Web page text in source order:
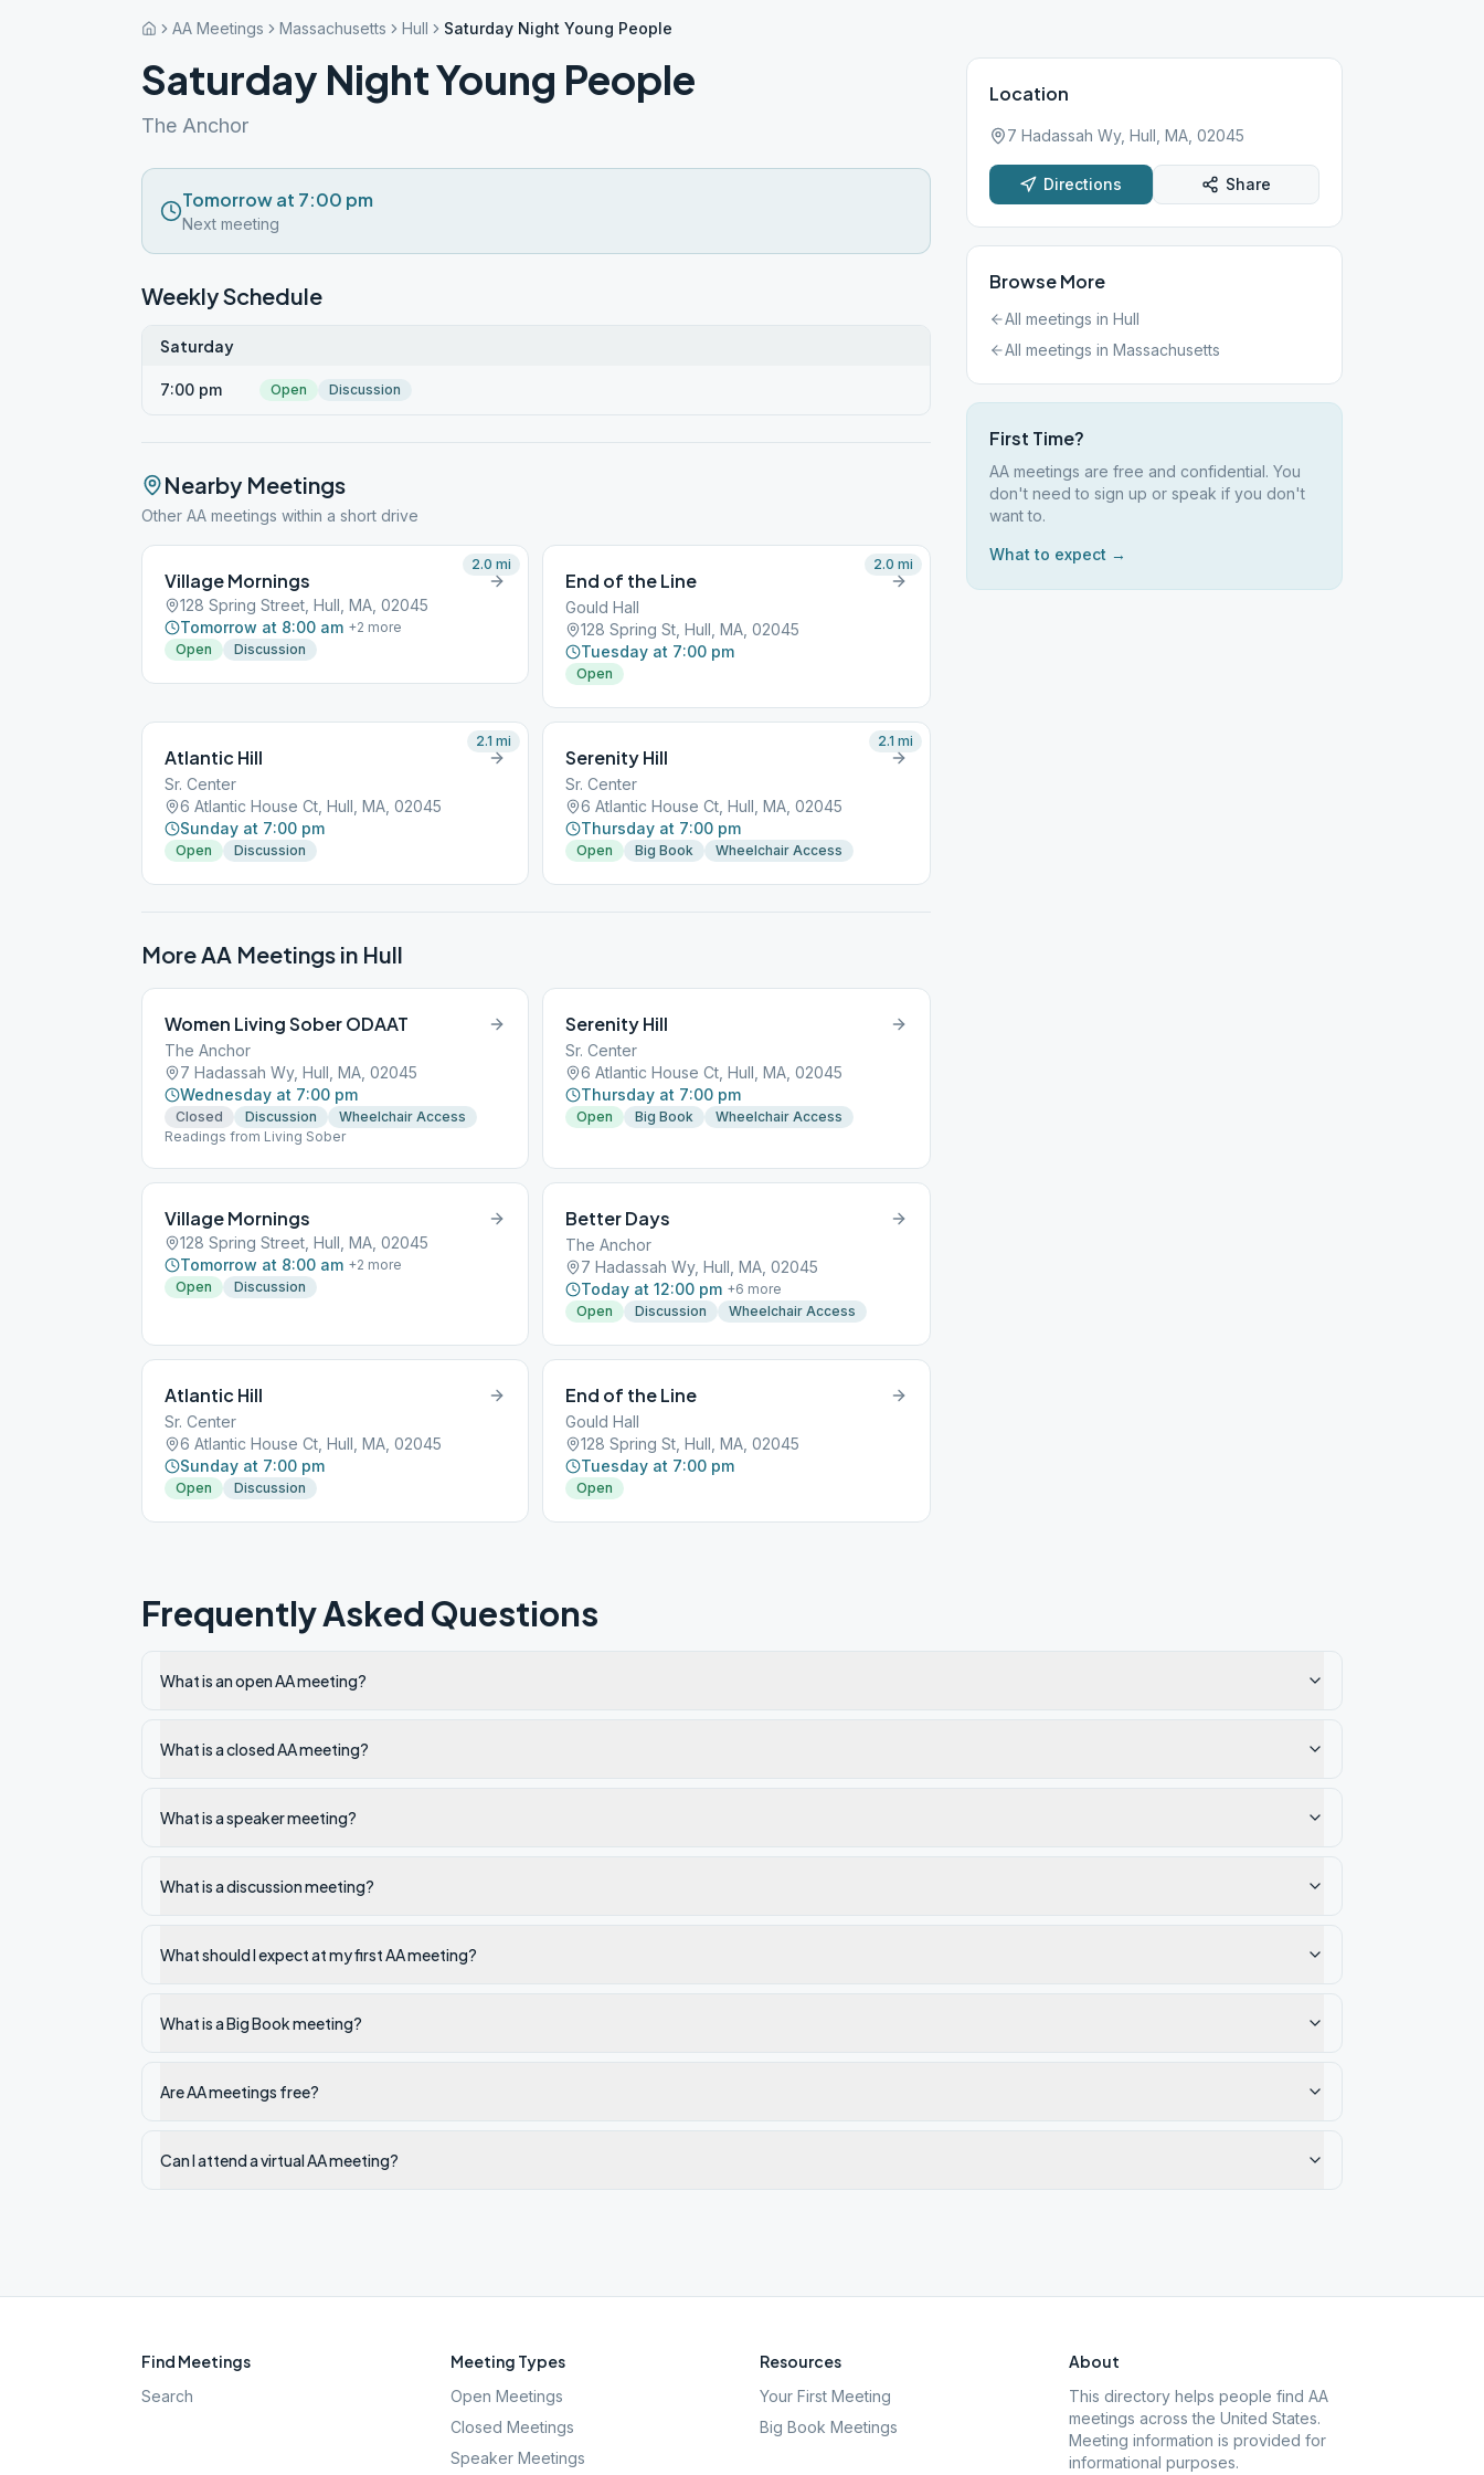
AA Meetings Massachusetts Hull Saturday Night Young People
Saturday Night Young People
The Anchor
Tomorrow at 7:00 pm
Next meeting
Weekly Schedule
Saturday
7:00 pm Open Discussion
Nearby Meetings
Other AA meetings within a short drive
Village Mornings
128 Spring Street, Hull, MA, 02045
Tomorrow at 8:00 am +2 more
Open
Discussion
2.0 mi
End of the Line
Gould Hall
128 Spring St, Hull, MA, 02045
Tuesday at 7:00 pm
Open
2.0 mi
Atlantic Hill
Sr. Center
6 Atlantic House Ct, Hull, MA, 02045
Sunday at 7:00 pm
Open Discussion
2.1 mi
Serenity Hill
Sr. Center
6 Atlantic House Ct, Hull, MA, 02045
Thursday at 7:00 pm
Open Big Book Wheelchair Access
2.1 mi
More AA Meetings in Hull
Women Living Sober ODAAT
The Anchor
7 Hadassah Wy, Hull, MA, 02045
Wednesday at 7:00 pm
Closed Discussion
Wheelchair Access
Readings from Living Sober
Serenity Hill
Sr. Center
6 Atlantic House Ct, Hull, MA, 02045
Thursday at 7:00 pm
Open Big Book Wheelchair Access
Village Mornings
128 Spring Street, Hull, MA, 02045
Tomorrow at 8:00 am +2 more
Open
Discussion
Better Days
The Anchor
7 Hadassah Wy, Hull, MA, 02045
Today at 12:00 pm +6 more
Open
Discussion Wheelchair Access
Atlantic Hill
Sr. Center
6 Atlantic House Ct, Hull, MA, 02045
Sunday at 7:00 pm
Open Discussion
End of the Line
Gould Hall
128 Spring St, Hull, MA, 02045
Tuesday at 7:00 pm
Open
Location
7 Hadassah Wy, Hull, MA, 02045
Directions Share
Browse More
All meetings in Hull
All meetings in Massachusetts
First Time?
AA meetings are free and confidential. You
don't need to sign up or speak if you don't
want to.
What to expect →
Frequently Asked Questions
What is an open AA meeting?
What is a closed AA meeting?
What is a speaker meeting?
What is a discussion meeting?
What should I expect at my first AA meeting?
What is a Big Book meeting?
Are AA meetings free?
Can I attend a virtual AA meeting?
Find Meetings
Search
Meeting Types
Open Meetings
Closed Meetings
Speaker Meetings
Resources
Your First Meeting
Big Book Meetings
About
This directory helps people find AA
meetings across the United States.
Meeting information is provided for
informational purposes.